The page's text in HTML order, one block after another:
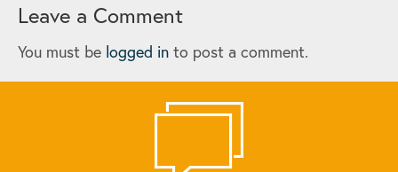
Leave a Comment
You must be logged in to post a comment.